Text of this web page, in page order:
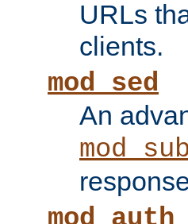
URLs
clients.
mod_sed
An